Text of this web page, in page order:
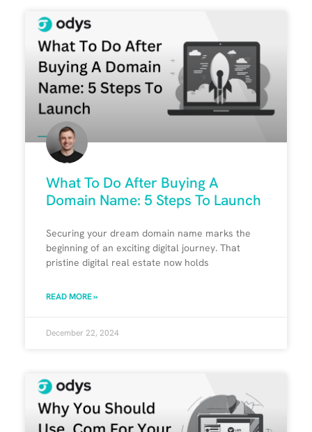
What To Do After Buying A
Domain Name: 5 Steps To Launch
Securing your dream domain name marks the
beginning of an exciting digital journey. That
pristine digital real estate now holds
READ MORE »
December 22, 2024